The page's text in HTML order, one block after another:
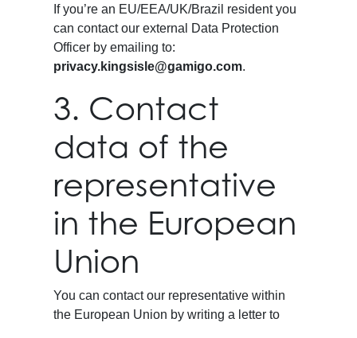
If you’re an EU/EEA/UK/Brazil resident you
can contact our external Data Protection
Officer by emailing to:
privacy.kingsisle@gamigo.com.
3. Contact
data of the
representative
in the European
Union
You can contact our representative within
the European Union by writing a letter to